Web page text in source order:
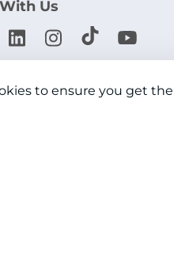
Us
to ensure you get